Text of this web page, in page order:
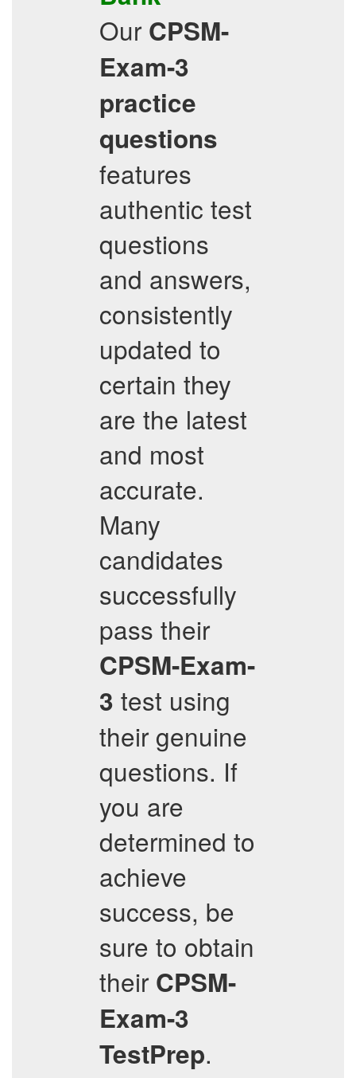
Our CPSM-
Exam-3
practice
questions
features
authentic test
questions
and answers,
consistently
updated to
certain they
are the latest
and most
accurate.
Many
candidates
successfully
pass their
CPSM-Exam-
3 test using
their genuine
questions. If
you are
determined to
achieve
success, be
sure to obtain
their CPSM-
Exam-3
TestPrep.